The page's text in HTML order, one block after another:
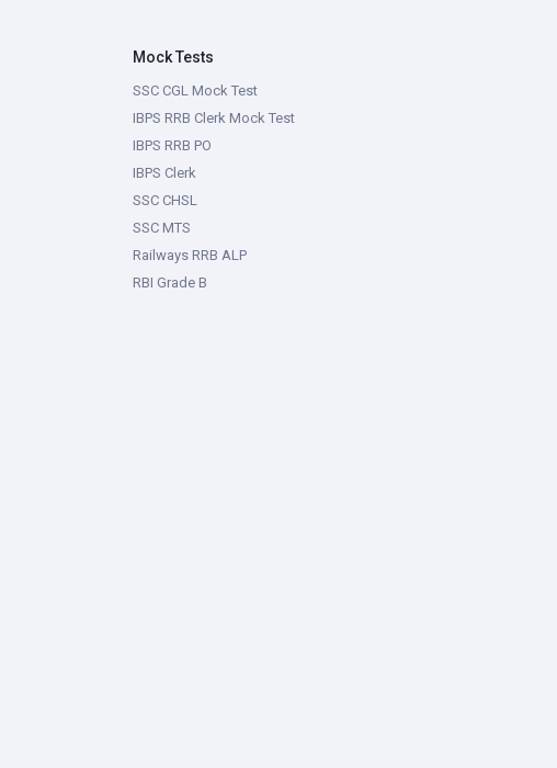
Mock Tests
SSC CGL Mock Test
IBPS RRB Clerk Mock Test
IBPS RRB PO
IBPS Clerk
SSC CHSL
SSC MTS
Railways RRB ALP
RBI Grade B